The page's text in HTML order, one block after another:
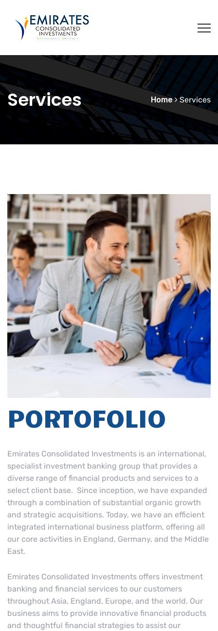
Services Home Services
PORTOFOLIO
Emirates Consolidated Investments is an international,
specialist investment banking group that provides a
diverse range of financial products and services to a
select client base. Since inception, we have expanded
through a combination of substantial organic growth
and strategic acquisitions. Today, we have an efficient
integrated international business platform, offering all
our core activities in England, Germany, and the Middle
East.
Emirates Consolidated Investments offers investment
banking and financial services to our customers
throughout Asia, England, Europe, and the world. Our
business aims to provide innovative financial products
and thoughtful financial strategies to assist our